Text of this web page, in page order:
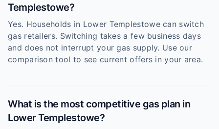
Templestowe?
Yes. Households in Lower Templestowe can switch
gas retailers. Switching takes a few business days
and does not interrupt your gas supply. Use our
comparison tool to see current offers in your area.
What is the most competitive gas plan in
Lower Templestowe?